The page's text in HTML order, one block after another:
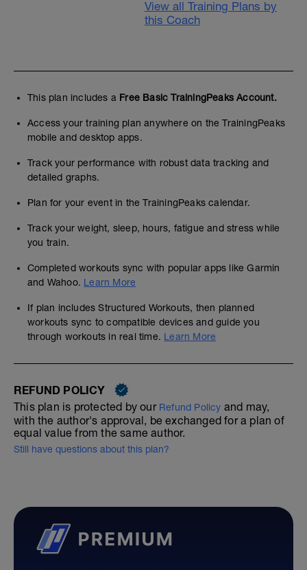
View all Training Plans by
this Coach
This plan includes a Free Basic TrainingPeaks Account.
Access your training plan anywhere on the TrainingPeaks
mobile and desktop apps.
Track your performance with robust data tracking and
detailed graphs.
Plan for your event in the TrainingPeaks calendar.
Track your weight, sleep, hours, fatigue and stress while
you train.
Completed workouts sync with popular apps like Garmin
and Wahoo. Learn More
If plan includes Structured Workouts, then planned
workouts sync to compatible devices and guide you
through workouts in real time. Learn More
REFUND POLICY
This plan is protected by our Refund Policy and may,
with the author's approval, be exchanged for a plan of
equal value from the same author.
Still have questions about this plan?